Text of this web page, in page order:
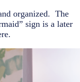
organized. The
sign is a later